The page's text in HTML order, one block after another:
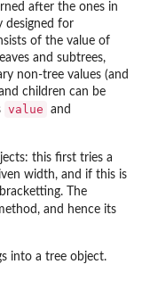
after the ones in
designed for
of the value of
and subtrees,
non-tree values (and
children can be
value and
this first tries a
width, and if this is
The
and hence its
into a tree object.